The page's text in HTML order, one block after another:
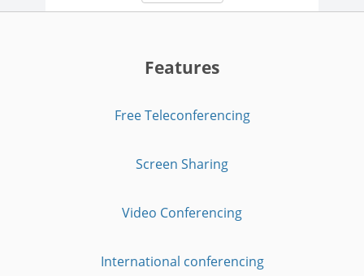
Features
Free Teleconferencing
Screen Sharing
Video Conferencing
International conferencing